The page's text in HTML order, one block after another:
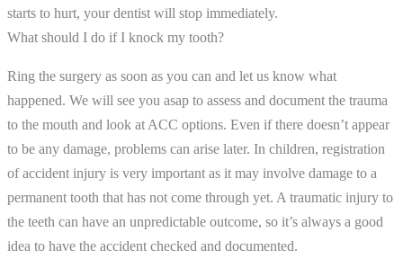
starts to hurt, your dentist will stop immediately.
What should I do if I knock my tooth?
Ring the surgery as soon as you can and let us know what
happened. We will see you asap to assess and document the trauma
to the mouth and look at ACC options. Even if there doesn’t appear
to be any damage, problems can arise later. In children, registration
of accident injury is very important as it may involve damage to a
permanent tooth that has not come through yet. A traumatic injury to
the teeth can have an unpredictable outcome, so it’s always a good
idea to have the accident checked and documented.